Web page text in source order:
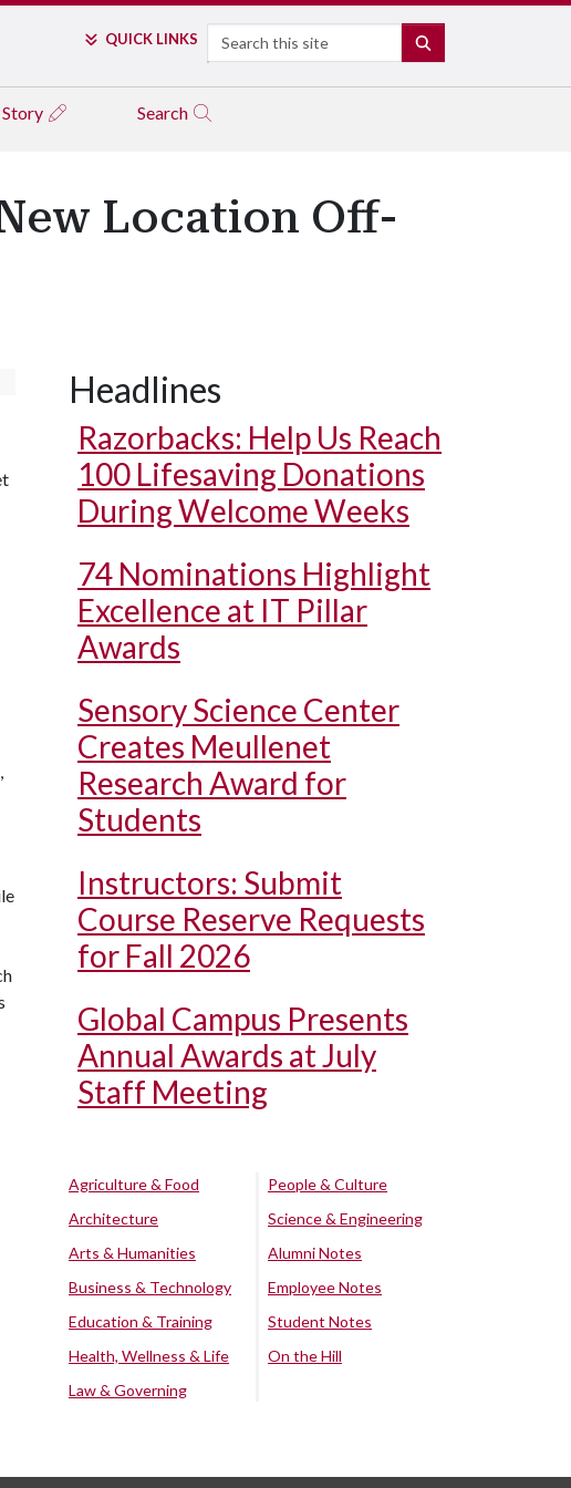
QUICK LINKS Search
Search
Location Off-
Headlines
Razorbacks: Help Us Reach
100 Lifesaving Donations
During Welcome Weeks
74 Nominations Highlight
Excellence at IT Pillar
Awards
Sensory Science Center
Creates Meullenet
Research Award for
Students
Instructors: Submit
Course Reserve Requests
for Fall 2026
Global Campus Presents
Annual Awards at July
Staff Meeting
Agriculture & Food
Architecture
Arts & Humanities
Business & Technology
Education & Training
Health, Wellness & Life
Law & Governing
People & Culture
Science & Engineering
Alumni Notes
Employee Notes
Student Notes
On the Hill